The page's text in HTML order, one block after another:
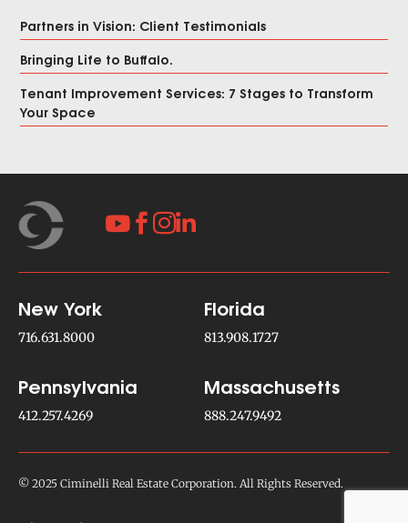
Partners in Vision: Client Testimonials
Bringing Life to Buffalo.
Tenant Improvement Services: 7 Stages to Transform
Your Space
 
New York
716.631.8000
Florida
813.908.1727
Pennsylvania
412.257.4269
Massachusetts
888.247.9492
© 2025 Ciminelli Real Estate Corporation. All Rights Reserved.